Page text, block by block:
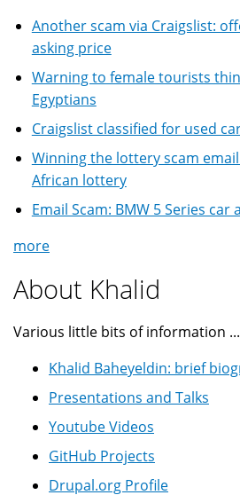
Another scam via Craigslist:
asking price
Warning to female tourists
Egyptians
Craigslist classified for used
Winning the lottery scam
African lottery
Email Scam: BMW 5 Series
more
About Khalid
Various little bits of information ...
Khalid Baheyeldin: brief
Presentations and Talks
Youtube Videos
GitHub Projects
Drupal.org Profile